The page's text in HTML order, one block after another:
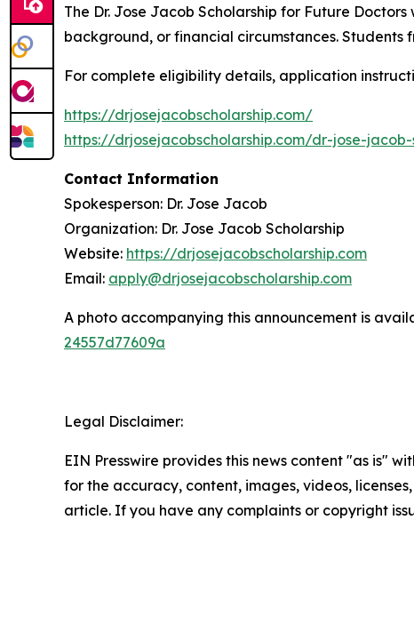
The Dr. Jose Jacob Scholarship for Future
background, or financial circumstances.
For complete eligibility details, application
https://drjosejacobscholarship.com/
https://drjosejacobscholarship.com/dr-jose-
Contact Information
Spokesperson: Dr. Jose Jacob
Organization: Dr. Jose Jacob Scholarship
Website: https://drjosejacobscholarship.com
Email: apply@drjosejacobscholarship.com
A photo accompanying this announcement is
24557d77609a
Legal Disclaimer:
EIN Presswire provides this news content "as is"
for the accuracy, content, images, videos,
article. If you have any complaints or copyright